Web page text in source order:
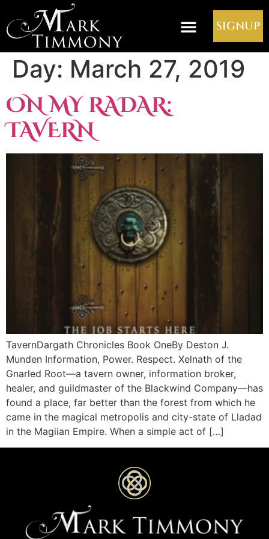
SIGNUP
Day: March 27, 2019
ON MY RADAR:
TAVERN
TavernDargath Chronicles Book OneBy Deston J.
Munden Information, Power. Respect. Xelnath of the
Gnarled Root—a tavern owner, information broker,
healer, and guildmaster of the Blackwind Company—has
found a place, far better than the forest from which he
came in the magical metropolis and city-state of Lladad
in the Magiian Empire. When a simple act of […]